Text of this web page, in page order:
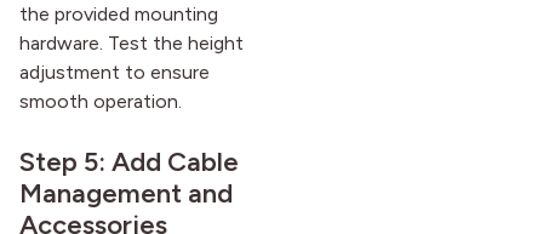
the provided mounting
hardware. Test the height
adjustment to ensure
smooth operation.
Step 5: Add Cable
Management and
Accessories